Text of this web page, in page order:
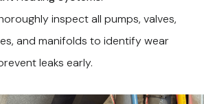
inspect all pumps, valves,
and manifolds to identify wear
leaks early.